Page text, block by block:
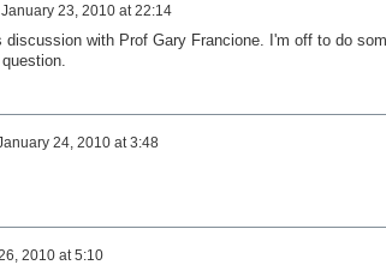
January 23, 2010 at 22:14
discussion with Prof Gary Francione. I'm off to do
24, 2010 at 3:48
2010 at 5:10